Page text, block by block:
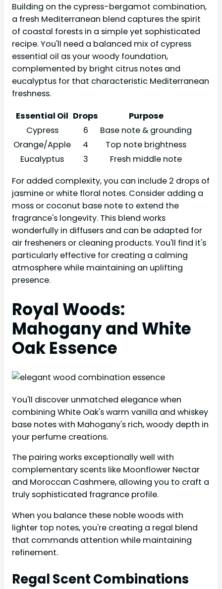
Building on the cypress-bergamot combination,
a fresh Mediterranean blend captures the spirit
of coastal forests in a simple yet sophisticated
recipe. You'll need a balanced mix of cypress
essential oil as your woody foundation,
complemented by bright citrus notes and
eucalyptus for that characteristic Mediterranean
freshness.
Essential Oil Drops
Purpose
Cypress
6
Base note & grounding
Orange/Apple
4
Top note brightness
Eucalyptus
3
Fresh middle note
For added complexity, you can include 2 drops of
jasmine or white floral notes. Consider adding a
moss or coconut base note to extend the
fragrance's longevity. This blend works
wonderfully in diffusers and can be adapted for
air fresheners or cleaning products. You'll find it's
particularly effective for creating a calming
atmosphere while maintaining an uplifting
presence.
Royal Woods:
Mahogany and White
Oak Essence
You'll discover unmatched elegance when
combining White Oak's warm vanilla and whiskey
base notes with Mahogany's rich, woody depth in
your perfume creations.
The pairing works exceptionally well with
complementary scents like Moonflower Nectar
and Moroccan Cashmere, allowing you to craft a
truly sophisticated fragrance profile.
When you balance these noble woods with
lighter top notes, you're creating a regal blend
that commands attention while maintaining
refinement.
Regal Scent Combinations